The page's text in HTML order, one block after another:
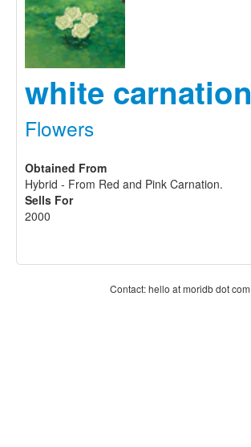
white carnation
Flowers
Obtained From
Hybrid - From Red and Pink Carnation.
Sells For
2000
Contact: hello at moridb dot com